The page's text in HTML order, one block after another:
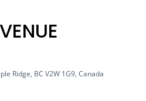
Ridge, BC V2W 1G9, Canada